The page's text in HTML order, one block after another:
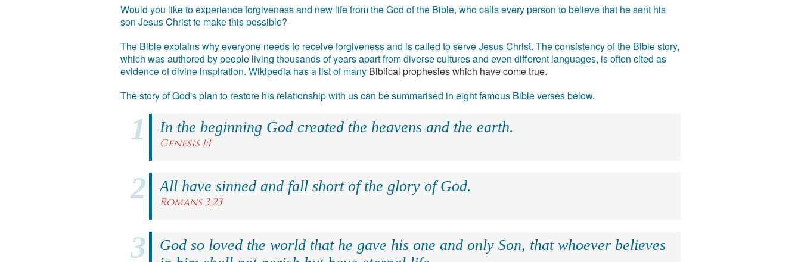
Would you like to experience forgiveness and new life from the God of the Bible, who calls every person to believe that he sent his
son Jesus Christ to make this possible?
The Bible explains why everyone needs to receive forgiveness and is called to serve Jesus Christ. The consistency of the Bible story,
which was authored by people living thousands of years apart from diverse cultures and even different languages, is often cited as
evidence of divine inspiration. Wikipedia has a list of many Biblical prophesies which have come true.
The story of God's plan to restore his relationship with us can be summarised in eight famous Bible verses below.
In the beginning God created the heavens and the earth.
Genesis 1:1
All have sinned and fall short of the glory of God.
Romans 3:23
God so loved the world that he gave his one and only Son, that whoever believes